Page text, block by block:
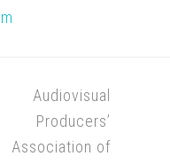
next
post:
Audiovisual
Producers’
Association of